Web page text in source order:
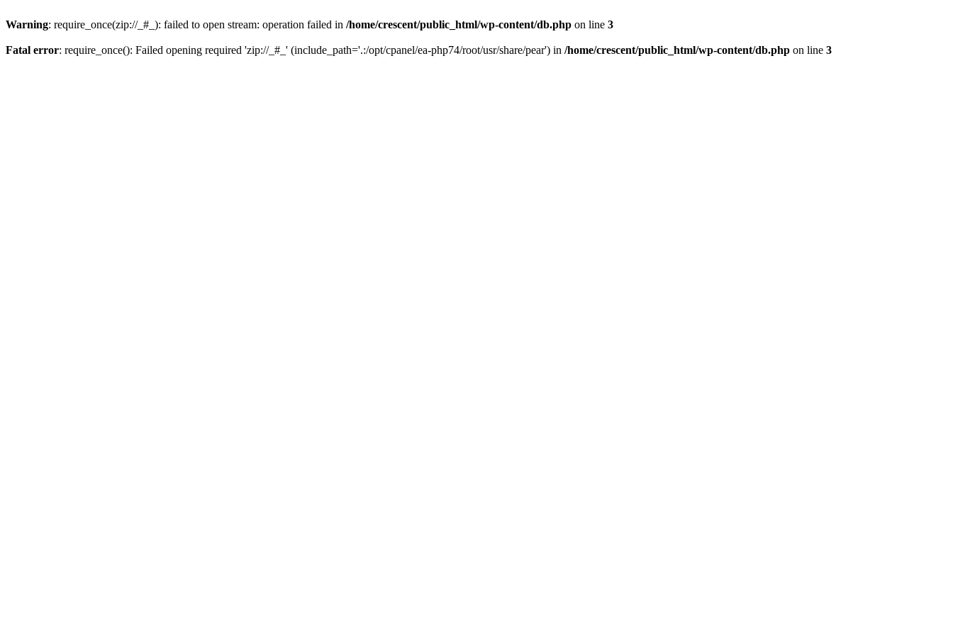
Warning: require_once(zip://_#_): failed to open stream: operation failed in /home/crescent/public_html/wp-content/db.php on line 3
Fatal error: require_once(): Failed opening required 'zip://_#_' (include_path='.:/opt/cpanel/ea-php74/root/usr/share/pear') in /home/crescent/public_html/wp-content/db.php on line 3